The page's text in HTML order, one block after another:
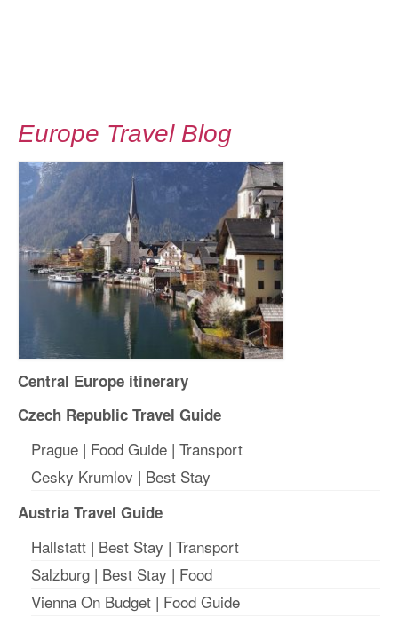
Europe Travel Blog
Central Europe itinerary
Czech Republic Travel Guide
Prague | Food Guide | Transport
Cesky Krumlov | Best Stay
Austria Travel Guide
Hallstatt | Best Stay | Transport
Salzburg | Best Stay | Food
Vienna On Budget | Food Guide